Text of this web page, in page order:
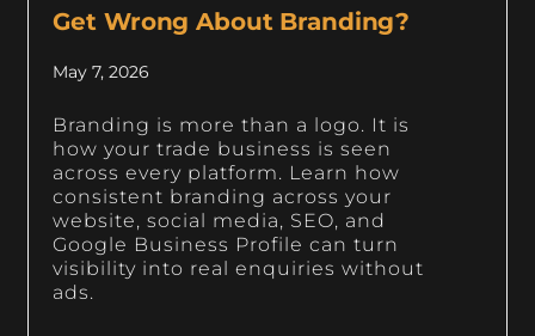
Get Wrong About Branding?
May 7, 2026
Branding is more than a logo. It is
how your trade business is seen
across every platform. Learn how
consistent branding across your
website, social media, SEO, and
Google Business Profile can turn
visibility into real enquiries without
ads.